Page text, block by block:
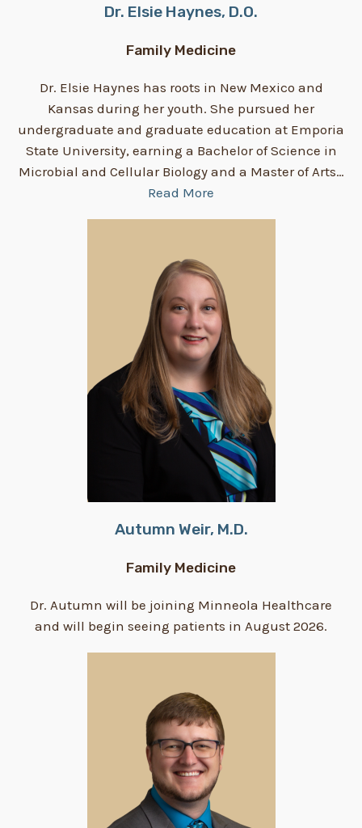
Dr. Elsie Haynes, D.O.
Family Medicine
Dr. Elsie Haynes has roots in New Mexico and
Kansas during her youth. She pursued her
undergraduate and graduate education at Emporia
State University, earning a Bachelor of Science in
Microbial and Cellular Biology and a Master of Arts…
Read More
Autumn Weir, M.D.
Family Medicine
Dr. Autumn will be joining Minneola Healthcare
and will begin seeing patients in August 2026.